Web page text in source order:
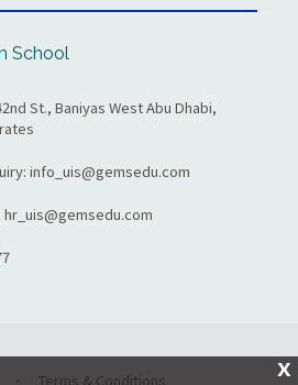
School
St., Baniyas West Abu Dhabi,
info_uis@gemsedu.com
hr_uis@gemsedu.com
Terms & Conditions X